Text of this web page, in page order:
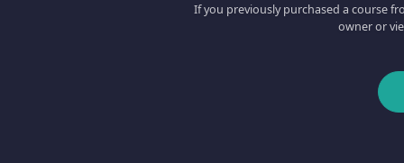
If you previously purchased a course
owner or